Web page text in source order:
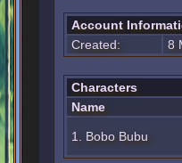
Account
Created:
8
Characters
Name
1. Bobo Bubu